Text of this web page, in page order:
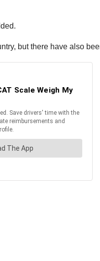
but there have also